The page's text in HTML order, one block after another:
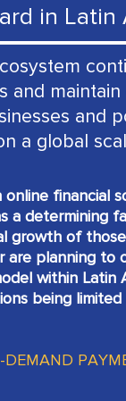
in Latin
and
and
a global
online financial
a determining
growth of
are planning to
within Latin
being
DEMAND